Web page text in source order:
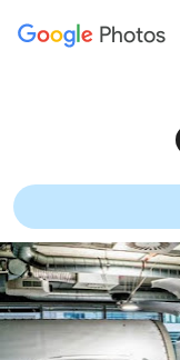
Press
available
shortcut
keys
Photos